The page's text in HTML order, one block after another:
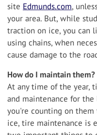
site Edmunds.com,
your area. But, while
traction on ice, you can
using chains, when
cause damage to the
How do I maintain them?
At any time of the year,
and maintenance for
you're counting on
ice, tire maintenance is